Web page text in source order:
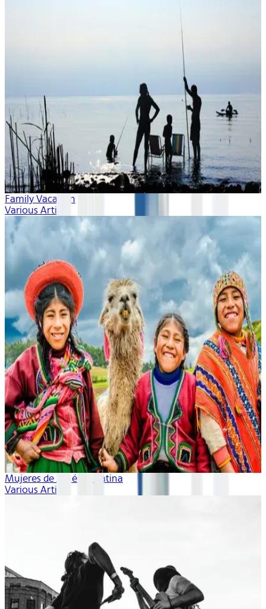
Family Vacation
Various Artists
Mujeres de América Latina
Various Artists